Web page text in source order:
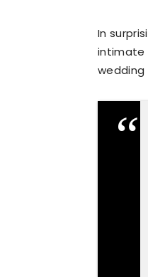
In
intimate
wedding